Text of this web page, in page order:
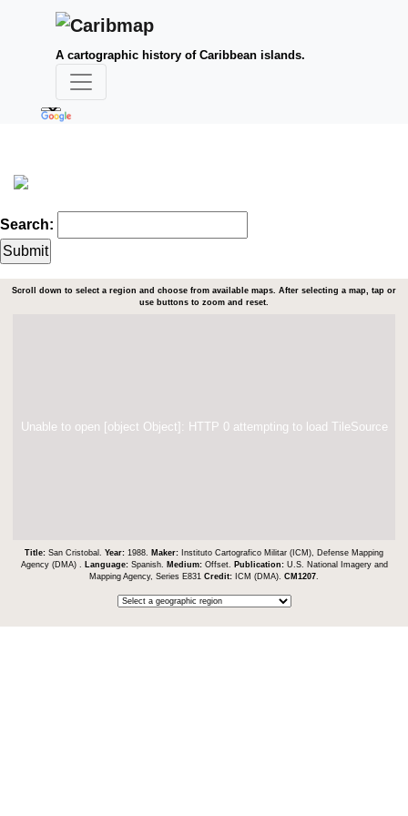
A cartographic history of Caribbean islands.
Search:
Scroll down to select a region and choose from available maps. After selecting a map, tap or
use buttons to zoom and reset.
Unable to open [object Object]: HTTP 0 attempting to load TileSource
Title: San Cristobal. Year: 1988. Maker: Instituto Cartografico Militar (ICM), Defense Mapping
Agency (DMA) .
Language: Spanish. Medium: Offset. Publication: U.S. National Imagery and
Mapping Agency, Series E831 Credit: ICM (DMA). CM1207